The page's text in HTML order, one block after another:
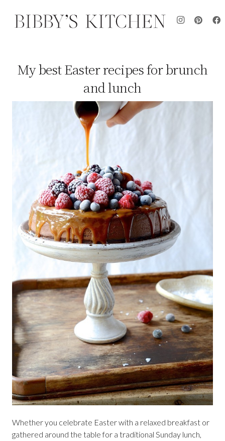
My best Easter recipes for brunch
and lunch
Whether you celebrate Easter with a relaxed breakfast or
gathered around the table for a traditional Sunday lunch,